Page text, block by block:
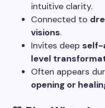
intuitive clarity.
Connected to
visions.
Invites deep self-
level
Often appears
opening or